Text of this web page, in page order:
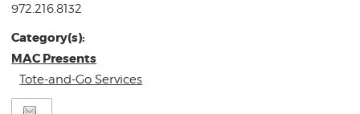
972.216.8132
Category(s):
MAC Presents
Tote-and-Go Services